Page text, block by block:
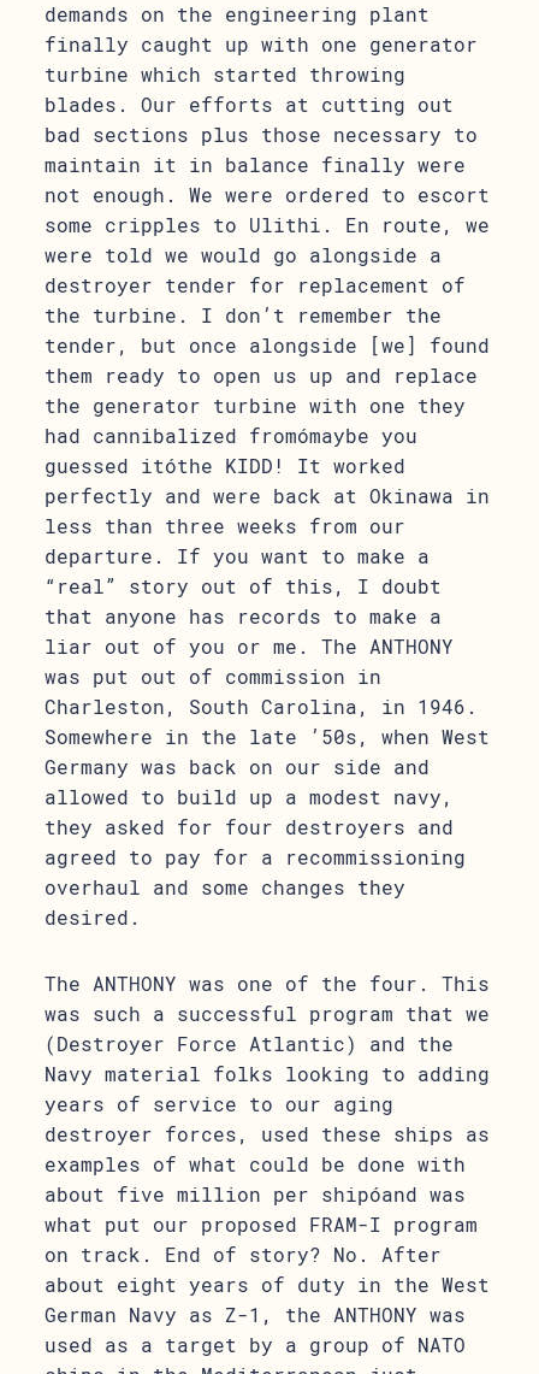
demands on the engineering plant
finally caught up with one generator
turbine which started throwing
blades. Our efforts at cutting out
bad sections plus those necessary to
maintain it in balance finally were
not enough. We were ordered to escort
some cripples to Ulithi. En route, we
were told we would go alongside a
destroyer tender for replacement of
the turbine. I don’t remember the
tender, but once alongside [we] found
them ready to open us up and replace
the generator turbine with one they
had cannibalized fromómaybe you
guessed itóthe KIDD! It worked
perfectly and were back at Okinawa in
less than three weeks from our
departure. If you want to make a
“real” story out of this, I doubt
that anyone has records to make a
liar out of you or me. The ANTHONY
was put out of commission in
Charleston, South Carolina, in 1946.
Somewhere in the late ’50s, when West
Germany was back on our side and
allowed to build up a modest navy,
they asked for four destroyers and
agreed to pay for a recommissioning
overhaul and some changes they
desired.
The ANTHONY was one of the four. This
was such a successful program that we
(Destroyer Force Atlantic) and the
Navy material folks looking to adding
years of service to our aging
destroyer forces, used these ships as
examples of what could be done with
about five million per shipóand was
what put our proposed FRAM-I program
on track. End of story? No. After
about eight years of duty in the West
German Navy as Z-1, the ANTHONY was
used as a target by a group of NATO